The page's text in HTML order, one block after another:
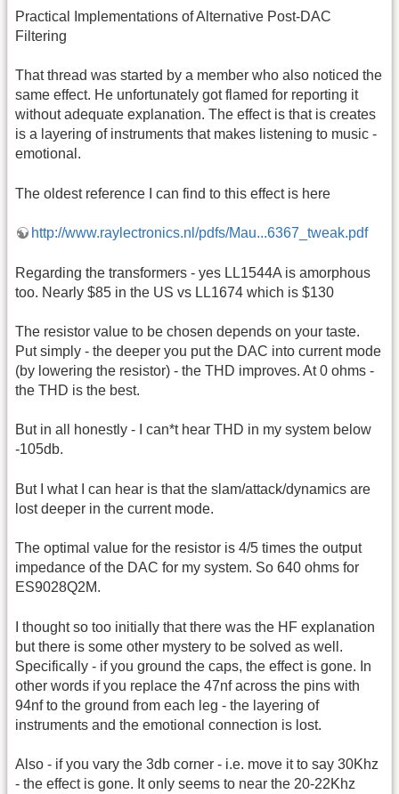
Practical Implementations of Alternative Post-DAC
Filtering
That thread was started by a member who also noticed the
same effect. He unfortunately got flamed for reporting it
without adequate explanation. The effect is that is creates
is a layering of instruments that makes listening to music -
emotional.
The oldest reference I can find to this effect is here
http://www.raylectronics.nl/pdfs/Mau...6367_tweak.pdf
Regarding the transformers - yes LL1544A is amorphous
too. Nearly $85 in the US vs LL1674 which is $130
The resistor value to be chosen depends on your taste.
Put simply - the deeper you put the DAC into current mode
(by lowering the resistor) - the THD improves. At 0 ohms -
the THD is the best.
But in all honestly - I can*t hear THD in my system below
-105db.
But I what I can hear is that the slam/attack/dynamics are
lost deeper in the current mode.
The optimal value for the resistor is 4/5 times the output
impedance of the DAC for my system. So 640 ohms for
ES9028Q2M.
I thought so too initially that there was the HF explanation
but there is some other mystery to be solved as well.
Specifically - if you ground the caps, the effect is gone. In
other words if you replace the 47nf across the pins with
94nf to the ground from each leg - the layering of
instruments and the emotional connection is lost.
Also - if you vary the 3db corner - i.e. move it to say 30Khz
- the effect is gone. It only seems to near the 20-22Khz